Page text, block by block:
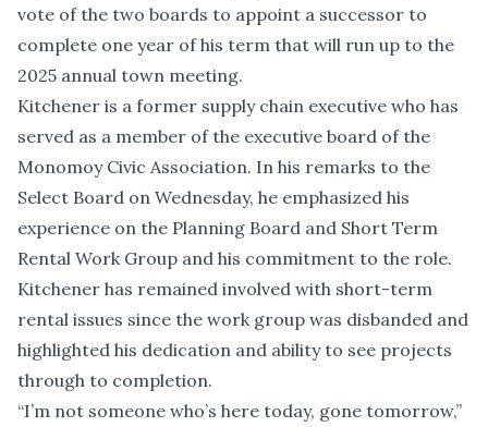
vote of the two boards to appoint a successor to
complete one year of his term that will run up to the
2025 annual town meeting.
Kitchener is a former supply chain executive who has
served as a member of the executive board of the
Monomoy Civic Association. In his remarks to the
Select Board on Wednesday, he emphasized his
experience on the Planning Board and Short Term
Rental Work Group and his commitment to the role.
Kitchener has remained involved with short-term
rental issues since the work group was disbanded and
highlighted his dedication and ability to see projects
through to completion.
“I’m not someone who’s here today, gone tomorrow,”